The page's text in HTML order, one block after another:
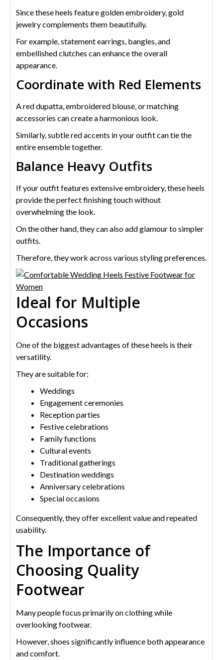
Since these heels feature golden embroidery, gold
jewelry complements them beautifully.
For example, statement earrings, bangles, and
embellished clutches can enhance the overall
appearance.
Coordinate with Red Elements
A red dupatta, embroidered blouse, or matching
accessories can create a harmonious look.
Similarly, subtle red accents in your outfit can tie the
entire ensemble together.
Balance Heavy Outfits
If your outfit features extensive embroidery, these heels
provide the perfect finishing touch without
overwhelming the look.
On the other hand, they can also add glamour to simpler
outfits.
Therefore, they work across various styling preferences.
Ideal for Multiple
Occasions
One of the biggest advantages of these heels is their
versatility.
They are suitable for:
Weddings
Engagement ceremonies
Reception parties
Festive celebrations
Family functions
Cultural events
Traditional gatherings
Destination weddings
Anniversary celebrations
Special occasions
Consequently, they offer excellent value and repeated
usability.
The Importance of
Choosing Quality
Footwear
Many people focus primarily on clothing while
overlooking footwear.
However, shoes significantly influence both appearance
and comfort.